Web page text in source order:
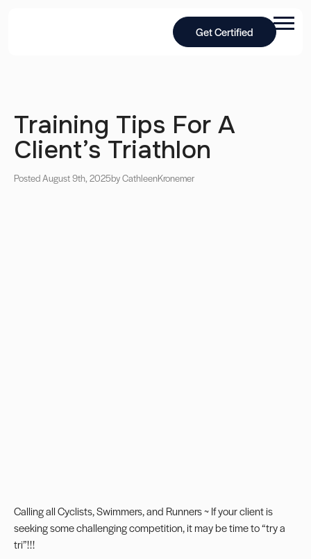
Get Certified
Training Tips For A
Client’s Triathlon
Posted August 9th, 2025by CathleenKronemer
Calling all Cyclists, Swimmers, and Runners ~ If your client is
seeking some challenging competition, it may be time to “try a
tri”!!!